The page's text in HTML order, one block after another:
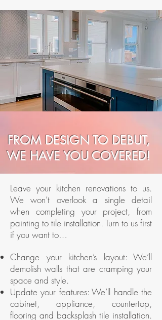
FROM DESIGN TO DEBUT,
WE HAVE YOU COVERED!
Leave your kitchen renovations to us.
We won’t overlook a single detail
when completing your project, from
painting to tile installation. Turn to us first
if you want to…
Change your kitchen’s layout: We’ll
demolish walls that are cramping your
space and style.
Update your features: We’ll handle the
cabinet, appliance, countertop,
flooring and backsplash tile installation.